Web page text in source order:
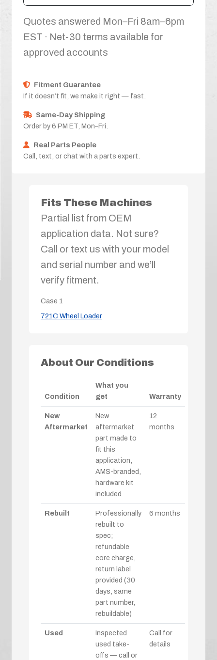
Quotes answered Mon–Fri 8am–6pm
EST · Net-30 terms available for
approved accounts
Fitment Guarantee
If it doesn’t fit, we make it right — fast.
Same-Day Shipping
Order by 6 PM ET, Mon–Fri.
Real Parts People
Call, text, or chat with a parts expert.
Fits These Machines
Partial list from OEM
application data. Not sure?
Call or text us with your model
and serial number and we’ll
verify fitment.
Case 1
721C Wheel Loader
About Our Conditions
Condition
What you
get
Warranty
New
Aftermarket
New
aftermarket
part made to
fit this
application,
AMS-branded,
hardware kit
included
12
months
Rebuilt
Professionally
rebuilt to
spec;
refundable
core charge,
return label
provided (30
days, same
part number,
rebuildable)
6 months
Used
Inspected
used take-
offs — call or
Call for
details